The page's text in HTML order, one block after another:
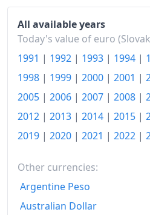
All available years
Today's value of euro
1991 | 1992 | 1993 | 1994 |
1998 | 1999 | 2000 | 2001 |
2005 | 2006 | 2007 | 2008 |
2012 | 2013 | 2014 | 2015 |
2019 | 2020 | 2021 | 2022 |
Other currencies:
Argentine Peso
Australian Dollar